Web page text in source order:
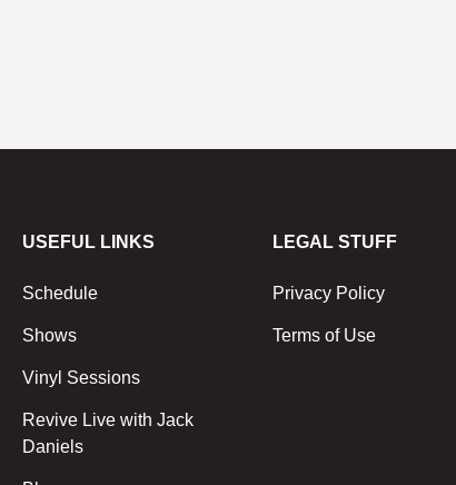
USEFUL LINKS
Schedule
Shows
Vinyl Sessions
Revive Live with Jack
Daniels
LEGAL STUFF
Privacy Policy
Terms of Use